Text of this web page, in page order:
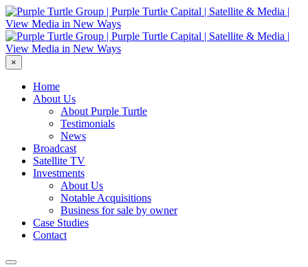
×
Home
About Us
About Purple Turtle
Testimonials
News
Broadcast
Satellite TV
Investments
About Us
Notable Acquisitions
Business for sale by owner
Case Studies
Contact